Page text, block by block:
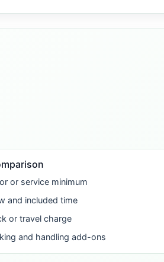
or service minimum
and included time
or travel charge
and handling add-ons